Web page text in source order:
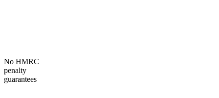
No HMRC
penalty
guarantees